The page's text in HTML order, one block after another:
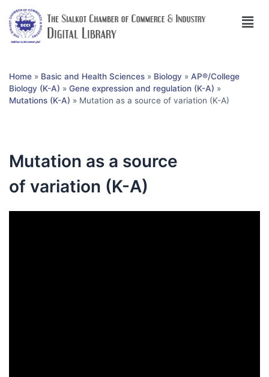
Home » Basic and Health Sciences » Biology » AP®︎/College
Biology (K-A) » Gene expression and regulation (K-A) »
Mutations (K-A) » Mutation as a source of variation (K-A)
Mutation as a source
of variation (K-A)